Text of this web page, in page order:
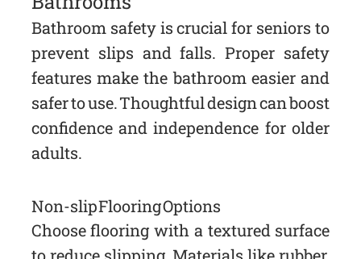
Bathroom safety is crucial for seniors to
prevent slips and falls. Proper safety
features make the bathroom easier and
safer to use. Thoughtful design can boost
confidence and independence for older
adults.
Non-slip Flooring Options
Choose flooring with a textured surface